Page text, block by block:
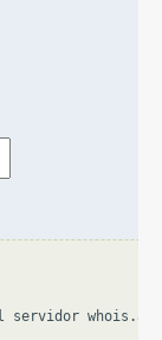
servidor